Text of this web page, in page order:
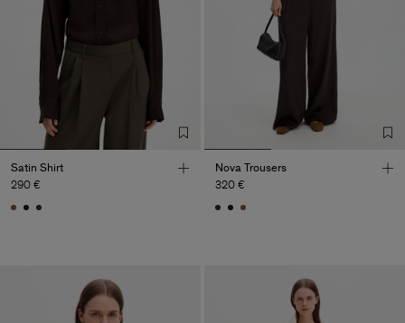
Satin Shirt
290 €
Nova Trousers
320 €